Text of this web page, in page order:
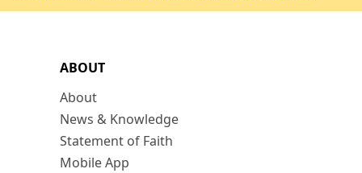
ABOUT
About
News & Knowledge
Statement of Faith
Mobile App